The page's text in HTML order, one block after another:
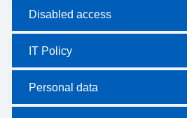
Disabled access
IT Policy
Personal data